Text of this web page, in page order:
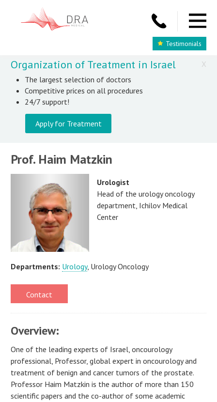
Testimonials
X
Organization of Treatment in Israel
The largest selection of doctors
Competitive prices on all procedures
24/7 support!
Apply for Treatment
Prof. Haim Matzkin
Urologist
Head of the urology oncology
department, Ichilov Medical
Center
Departments: Urology, Urology Oncology
Contact
Overview:
One of the leading experts of Israel, oncourology
professional, Professor, global expert in oncourology and
treatment of benign and cancer tumors of the prostate.
Professor Haim Matzkin is the author of more than 150
scientific papers and the co-author of some academic